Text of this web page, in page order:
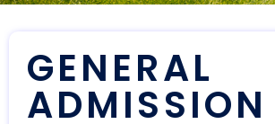
GENERAL
ADMISSION